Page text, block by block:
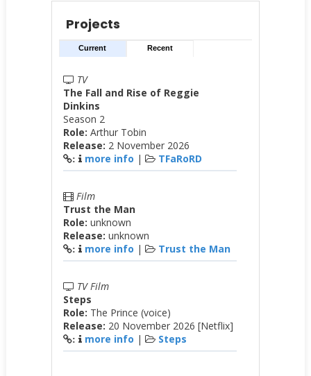
Projects
Current Recent
TV
The Fall and Rise of Reggie
Dinkins
Season 2
Role: Arthur Tobin
Release: 2 November 2026
: more info | TFaRoRD
Film
Trust the Man
Role: unknown
Release: unknown
: more info | Trust the Man
TV Film
Steps
Role: The Prince (voice)
Release: 20 November 2026 [Netflix]
: more info | Steps